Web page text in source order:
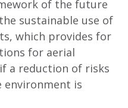
of the future
sustainable use of
which provides for
for aerial
a reduction of risks
environment is